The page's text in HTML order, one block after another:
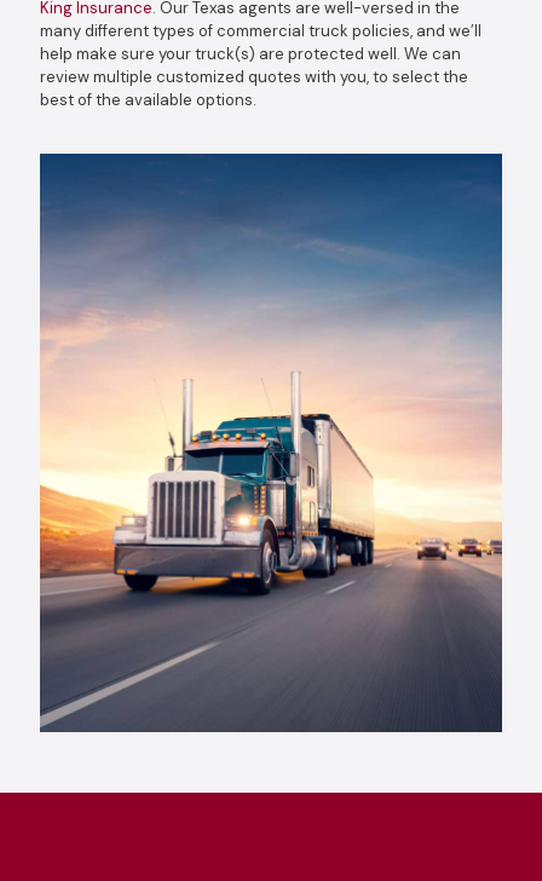
King Insurance. Our Texas agents are well-versed in the
many different types of commercial truck policies, and we’ll
help make sure your truck(s) are protected well. We can
review multiple customized quotes with you, to select the
best of the available options.